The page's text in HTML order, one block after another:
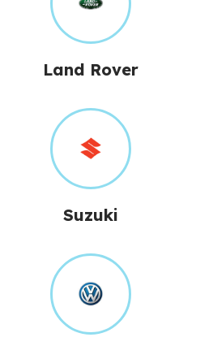
Land Rover
Suzuki